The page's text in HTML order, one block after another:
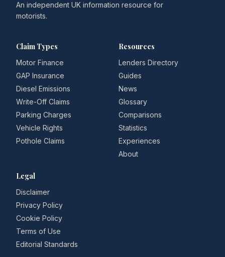
An independent UK information resource for
motorists.
Claim Types
Motor Finance
GAP Insurance
Diesel Emissions
Write-Off Claims
Parking Charges
Vehicle Rights
Pothole Claims
Resources
Lenders Directory
Guides
News
Glossary
Comparisons
Statistics
Experiences
About
Legal
Disclaimer
Privacy Policy
Cookie Policy
Terms of Use
Editorial Standards